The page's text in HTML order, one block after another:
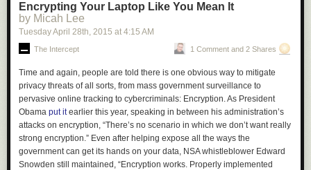
Encrypting Your Laptop Like You Mean It
by Micah Lee
Tuesday April 28th, 2015 at 4:15 AM
The Intercept 1 Comment and 2 Shares
Time and again, people are told there is one obvious way to mitigate
privacy threats of all sorts, from mass government surveillance to
pervasive online tracking to cybercriminals: Encryption. As President
Obama put itearlier this year, speaking in between his administration’s
attacks on encryption, “There’s no scenario in which we don’t want really
strong encryption.” Even after helping expose all the ways the
government can get its hands on your data, NSA whistleblower Edward
Snowden still maintained, “Encryption works. Properly implemented